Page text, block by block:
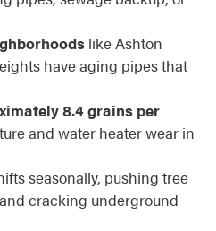
like Ashton
have aging pipes that
8.4 grains per
and water heater wear in
seasonally, pushing tree
cracking underground